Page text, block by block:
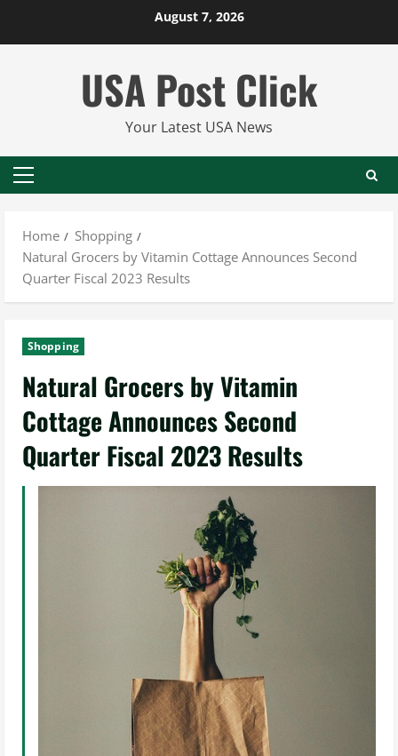
August 7, 2026
USA Post Click
Your Latest USA News
Primary
Home
Shopping
Natural Grocers by Vitamin Cottage Announces Second
Quarter Fiscal 2023 Results
Shopping
Natural Grocers by Vitamin
Cottage Announces Second
Quarter Fiscal 2023 Results